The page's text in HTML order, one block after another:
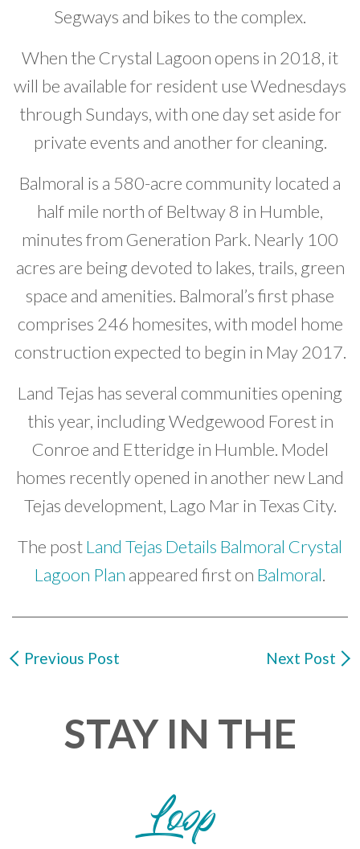
Segways and bikes to the complex.
When the Crystal Lagoon opens in 2018, it
will be available for resident use Wednesdays
through Sundays, with one day set aside for
private events and another for cleaning.
Balmoral is a 580-acre community located a
half mile north of Beltway 8 in Humble,
minutes from Generation Park. Nearly 100
acres are being devoted to lakes, trails, green
space and amenities. Balmoral’s first phase
comprises 246 homesites, with model home
construction expected to begin in May 2017.
Land Tejas has several communities opening
this year, including Wedgewood Forest in
Conroe and Etteridge in Humble. Model
homes recently opened in another new Land
Tejas development, Lago Mar in Texas City.
The postLand Tejas Details Balmoral Crystal
Lagoon Plan appeared first on Balmoral.
Previous Post Next Post
STAY IN THE
Loop